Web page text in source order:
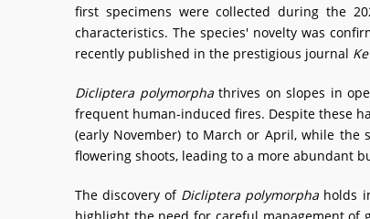
first specimens were collected during the
characteristics. The species' novelty was
recently published in the prestigious journal
Dicliptera polymorphathrives on slopes in
frequent human-induced fires. Despite these
(early November) to March or April, while the
flowering shoots, leading to a more abundant
The discovery of Dicliptera polymorpha holds